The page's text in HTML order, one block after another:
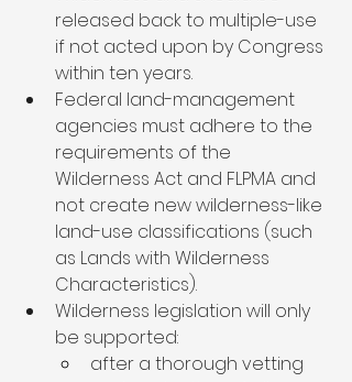
released back to multiple-use
if not acted upon by Congress
within ten years.
Federal land-management
agencies must adhere to the
requirements of the
Wilderness Act and FLPMA and
not create new wilderness-like
land-use classifications (such
as Lands with Wilderness
Characteristics).
Wilderness legislation will only
be supported:
after a thorough vetting